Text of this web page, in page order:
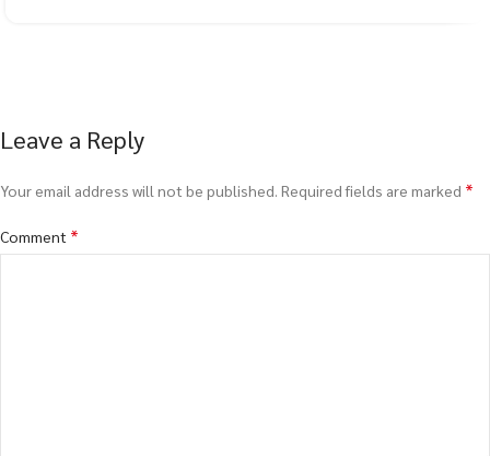
Leave a Reply
Your email address will not be published. Required fields are marked *
Comment *